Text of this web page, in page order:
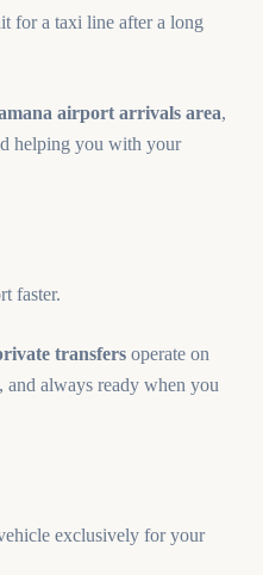
for a taxi line after a long
airport arrivals area,
helping you with your
faster.
transfers operate on
always ready when you
exclusively for your